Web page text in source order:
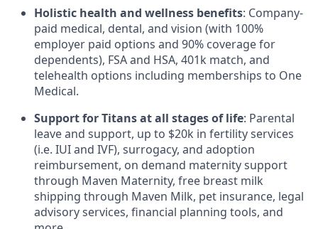
Holistic health and wellness benefits: Company-
paid medical, dental, and vision (with 100%
employer paid options and 90% coverage for
dependents), FSAand HSA, 401k match, and
telehealth options including memberships to One
Medical.
Support for Titans at all stages of life: Parental
leave and support, up to $20k in fertility services
(i.e. IUIand IVF), surrogacy, and adoption
reimbursement, on demand maternity support
through Maven Maternity, free breast milk
shipping through Maven Milk, pet insurance, legal
advisory services, financial planning tools, and